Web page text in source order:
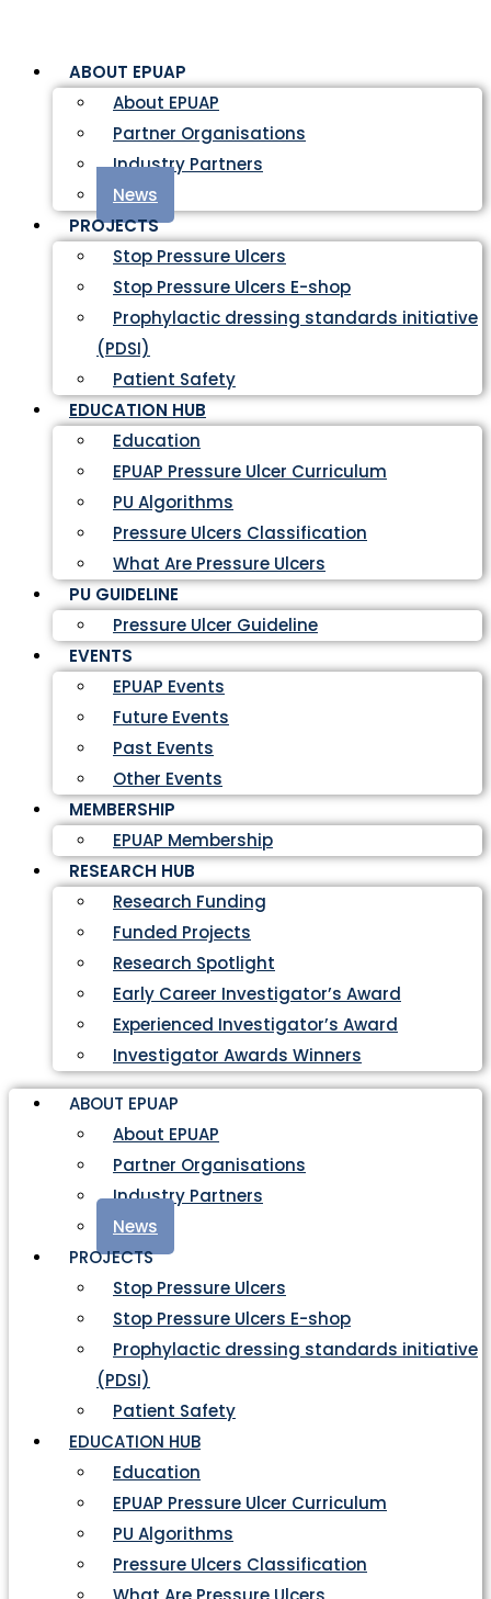
ABOUT EPUAP
About EPUAP
Partner Organisations
Industry Partners
News
PROJECTS
Stop Pressure Ulcers
Stop Pressure Ulcers E-shop
Prophylactic dressing standards initiative
(PDSI)
Patient Safety
EDUCATION HUB
Education
EPUAP Pressure Ulcer Curriculum
PU Algorithms
Pressure Ulcers Classification
What Are Pressure Ulcers
PU GUIDELINE
Pressure Ulcer Guideline
EVENTS
EPUAP Events
Future Events
Past Events
Other Events
MEMBERSHIP
EPUAP Membership
RESEARCH HUB
Research Funding
Funded Projects
Research Spotlight
Early Career Investigator’s Award
Experienced Investigator’s Award
Investigator Awards Winners
ABOUT EPUAP
About EPUAP
Partner Organisations
Industry Partners
News
PROJECTS
Stop Pressure Ulcers
Stop Pressure Ulcers E-shop
Prophylactic dressing standards initiative
(PDSI)
Patient Safety
EDUCATION HUB
Education
EPUAP Pressure Ulcer Curriculum
PU Algorithms
Pressure Ulcers Classification